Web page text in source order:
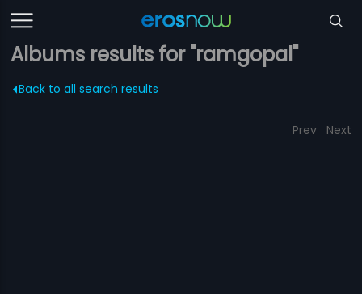
Albums results for "ramgopal"
Back to all search results
Prev Next